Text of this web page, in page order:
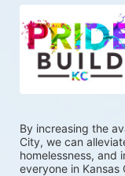
By increasing the
City, we can
homelessness, and
everyone in Kansas